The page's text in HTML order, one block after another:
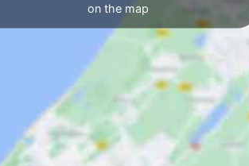
on the map